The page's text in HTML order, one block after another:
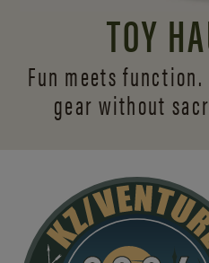
TOY
Fun meets
gear without